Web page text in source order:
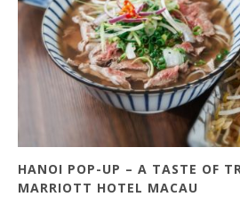
HANOI POP-UP – A TASTE OF
MARRIOTT HOTEL MACAU